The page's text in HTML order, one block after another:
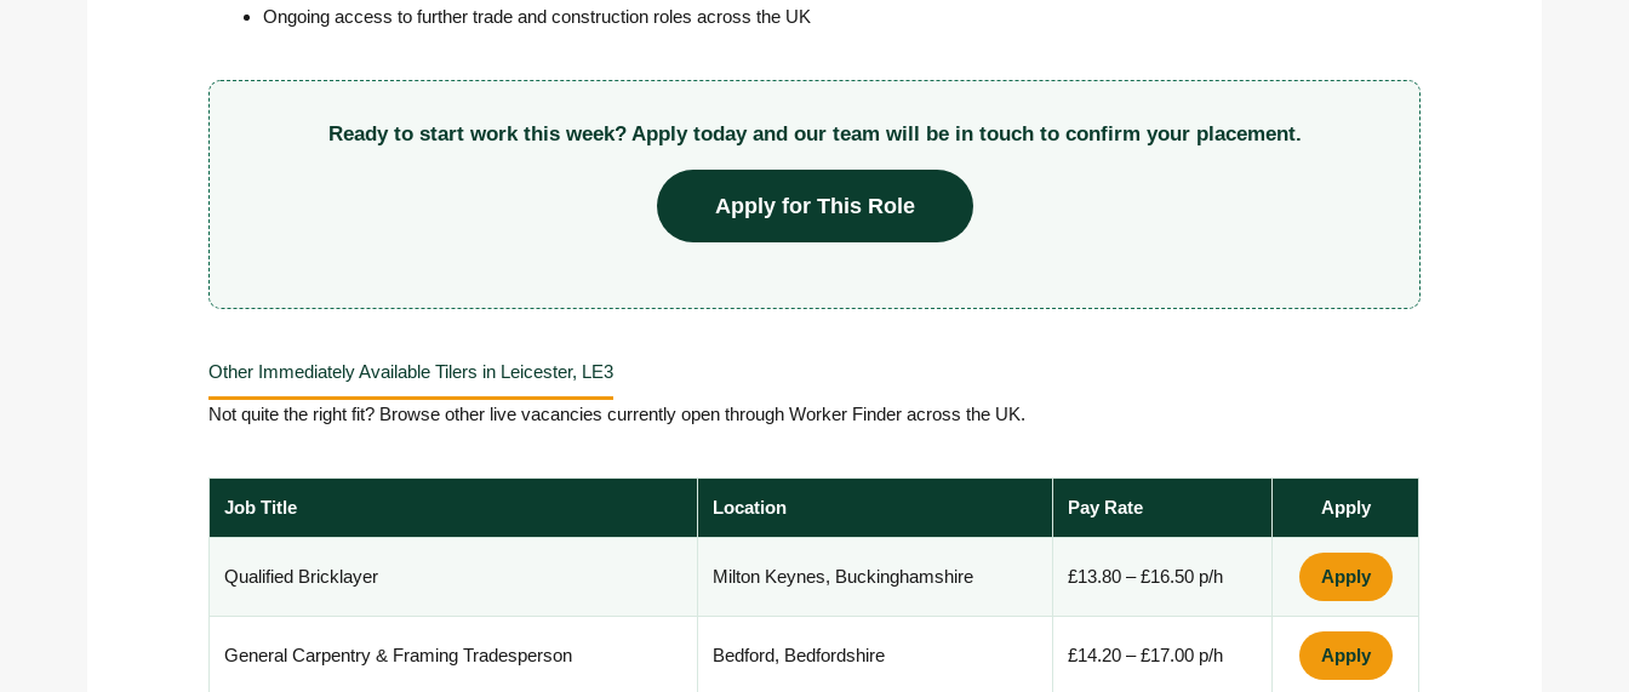
Ongoing access to further trade and construction roles across the UK
Ready to start work this week? Apply today and our team will be in touch to confirm your placement.
Apply for This Role
Other Immediately Available Tilers in Leicester, LE3
Not quite the right fit? Browse other live vacancies currently open through Worker Finder across the UK.
Job Title Location Pay Rate Apply
Qualified Bricklayer Milton Keynes, Buckinghamshire £13.80 – £16.50 p/h Apply
General Carpentry & Framing Tradesperson Bedford, Bedfordshire £14.20 – £17.00 p/h Apply